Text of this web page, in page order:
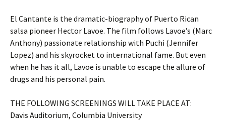
El Cantante is the dramatic-biography of Puerto Rican
salsa pioneer Hector Lavoe. The film follows Lavoe’s (Marc
Anthony) passionate relationship with Puchi (Jennifer
Lopez) and his skyrocket to international fame. But even
when he has it all, Lavoe is unable to escape the allure of
drugs and his personal pain.
THE FOLLOWING SCREENINGS WILL TAKE PLACE AT:
Davis Auditorium, Columbia University